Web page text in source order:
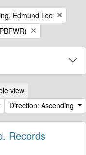
filter:
Edmund Lee
view
Direction: Ascending
Records